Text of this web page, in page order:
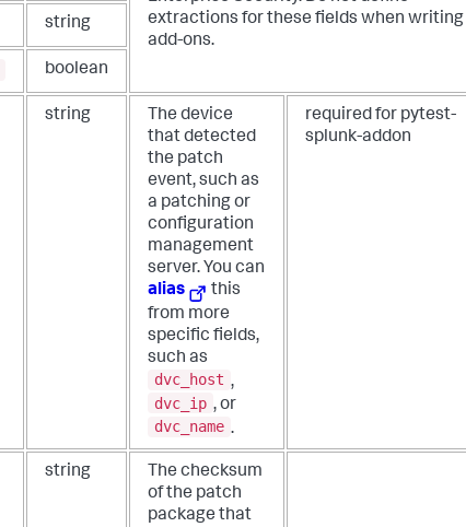
extractions for these fields when writing
add-ons.
string
boolean
string
The device
that detected
the patch
event, such as
a patching or
configuration
management
server. You can
alias
this
from more
specific fields,
such as
dvc_host ,
dvc_ip , or
dvc_name .
required for pytest-
splunk-addon
string
The checksum
of the patch
package that